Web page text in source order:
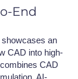
End
an
CAD into high-
CAD
AI-